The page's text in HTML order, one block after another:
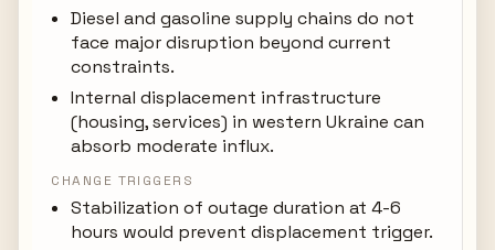
Diesel and gasoline supply chains do not
face major disruption beyond current
constraints.
Internal displacement infrastructure
(housing, services) in western Ukraine can
absorb moderate influx.
CHANGE TRIGGERS
Stabilization of outage duration at 4-6
hours would prevent displacement trigger.